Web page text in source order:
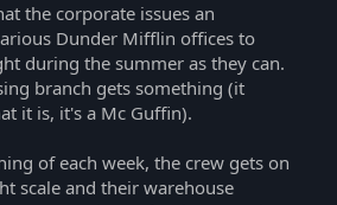
the corporate issues an
Dunder Mifflin offices to
during the summer as they can.
branch gets something (it
it is, it's a Mc Guffin).
of each week, the crew gets on
scale and their warehouse